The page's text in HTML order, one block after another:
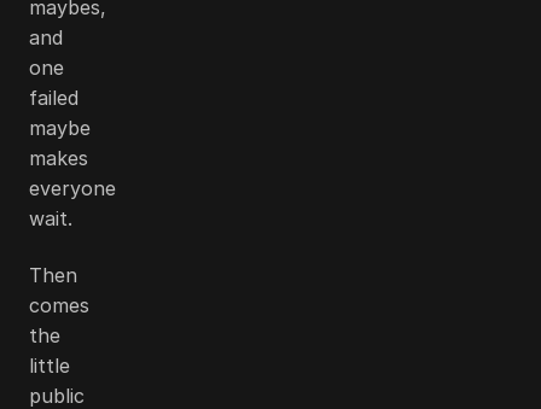
maybes,
and
one
failed
maybe
makes
everyone
wait.
Then
comes
the
little
public